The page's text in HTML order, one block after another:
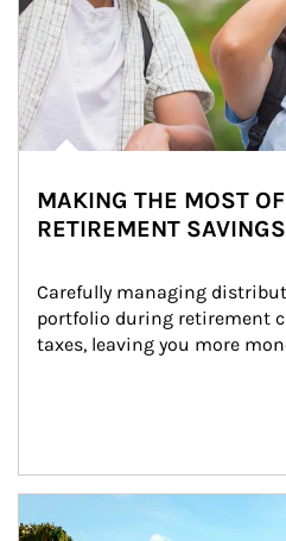
MAKING THE MOST
RETIREMENT SAVINGS
Carefully managing
portfolio during retirement
taxes, leaving you more